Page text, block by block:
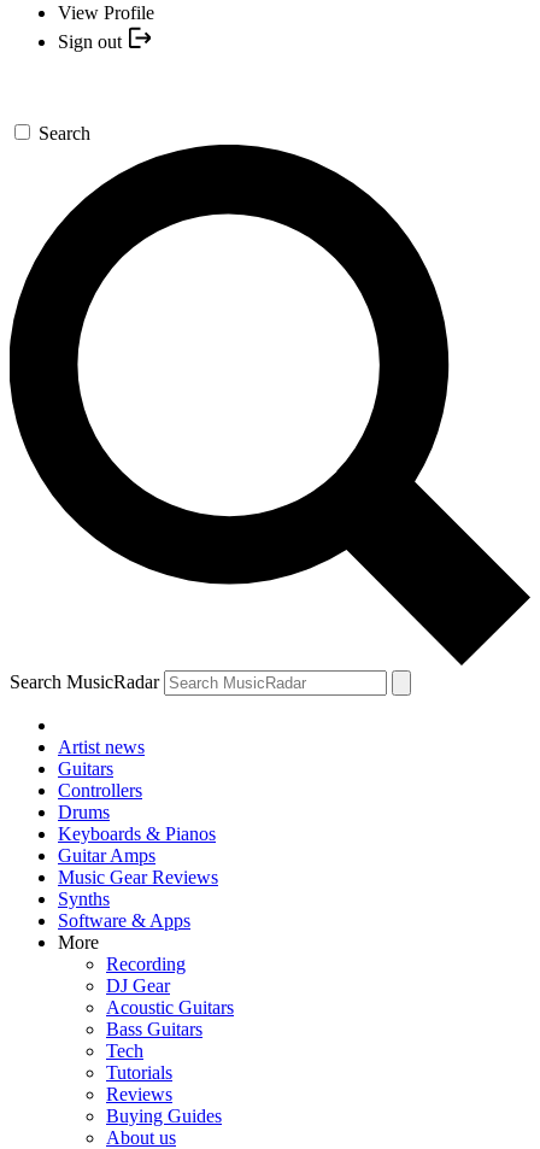
View Profile
Sign out
Search
Search MusicRadar
Artist news
Guitars
Controllers
Drums
Keyboards & Pianos
Guitar Amps
Music Gear Reviews
Synths
Software & Apps
More
Recording
DJ Gear
Acoustic Guitars
Bass Guitars
Tech
Tutorials
Reviews
Buying Guides
About us